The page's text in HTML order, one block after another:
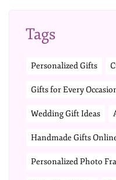
Tags
Personalized Gifts
Gifts for Every
Wedding Gift Ideas
Handmade Gifts
Personalized Photo